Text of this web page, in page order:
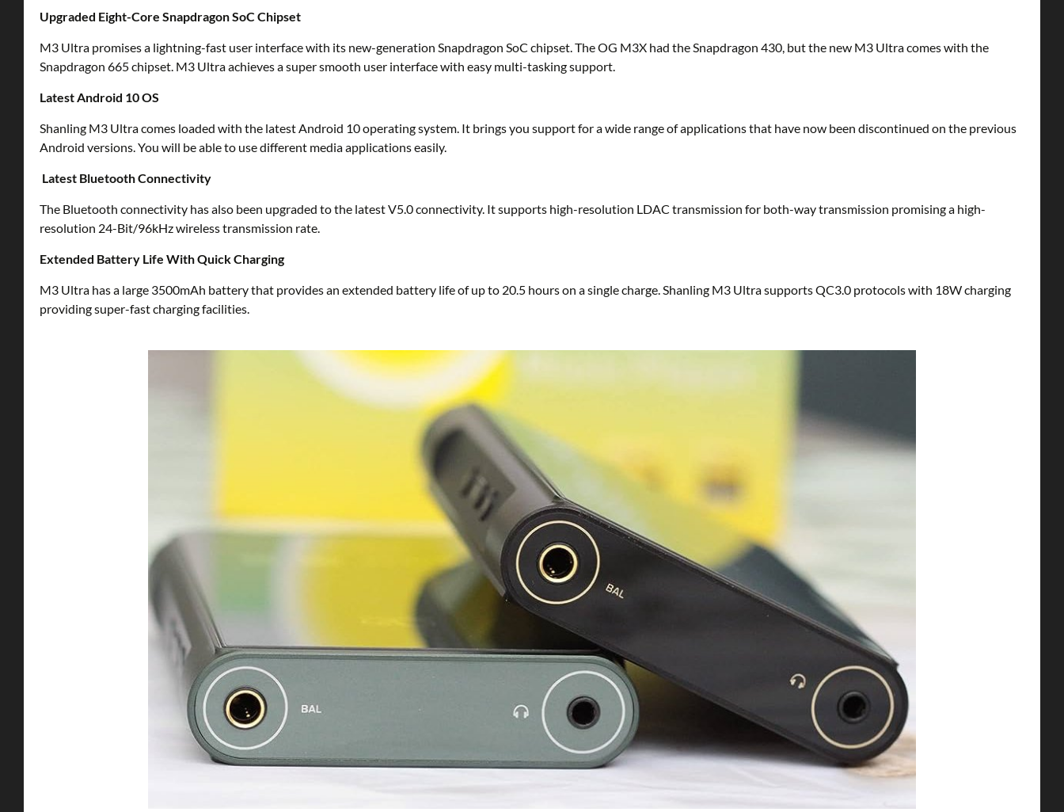
Upgraded Eight-Core Snapdragon SoC Chipset
M3 Ultra promises a lightning-fast user interface with its new-generation Snapdragon SoC chipset. The OG M3X had the Snapdragon 430, but the new M3 Ultra comes with the
Snapdragon 665 chipset. M3 Ultra achieves a super smooth user interface with easy multi-tasking support.
Latest Android 10 OS
Shanling M3 Ultra comes loaded with the latest Android 10 operating system. It brings you support for a wide range of applications that have now been discontinued on the previous
Android versions. You will be able to use different media applications easily.
Latest Bluetooth Connectivity
The Bluetooth connectivity has also been upgraded to the latest V5.0 connectivity. It supports high-resolution LDAC transmission for both-way transmission promising a high-
resolution 24-Bit/96kHz wireless transmission rate.
Extended Battery Life With Quick Charging
M3 Ultra has a large 3500mAh battery that provides an extended battery life of up to 20.5 hours on a single charge. Shanling M3 Ultra supports QC3.0 protocols with 18W charging
providing super-fast charging facilities.